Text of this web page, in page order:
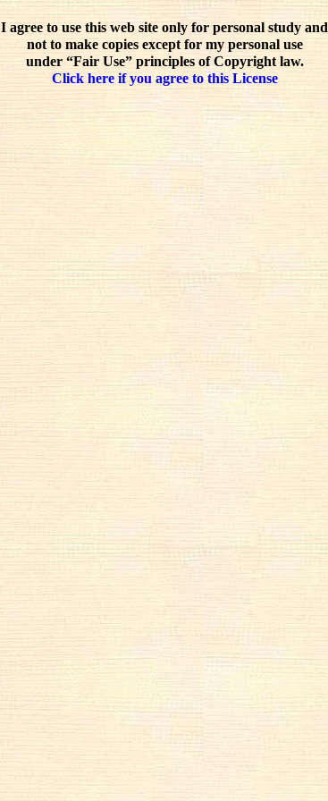
I agree to use this web site only for personal study and
not to make copies except for my personal use
under “Fair Use” principles of Copyright law.
Click here if you agree to this License